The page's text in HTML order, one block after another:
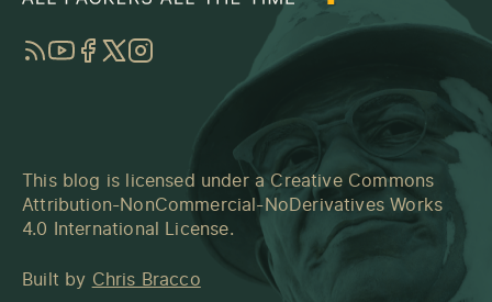
RSSYouTube
Facebook
TwitterInstagram
This blog is licensed under a Creative Commons
Attribution-NonCommercial-NoDerivatives Works
4.0 International License.
Built by Chris Bracco